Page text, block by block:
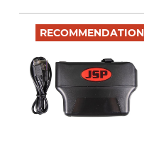
RECOMMENDATION